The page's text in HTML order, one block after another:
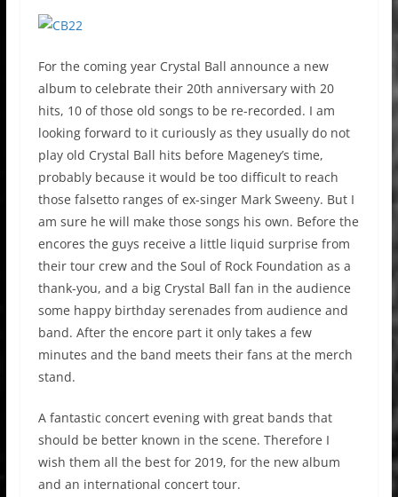
For the coming year Crystal Ball announce a new
album to celebrate their 20th anniversary with 20
hits, 10 of those old songs to be re-recorded. I am
looking forward to it curiously as they usually do not
play old Crystal Ball hits before Mageney’s time,
probably because it would be too difficult to reach
those falsetto ranges of ex-singer Mark Sweeny. But I
am sure he will make those songs his own. Before the
encores the guys receive a little liquid surprise from
their tour crew and the Soul of Rock Foundation as a
thank-you, and a big Crystal Ball fan in the audience
some happy birthday serenades from audience and
band. After the encore part it only takes a few
minutes and the band meets their fans at the merch
stand.
A fantastic concert evening with great bands that
should be better known in the scene. Therefore I
wish them all the best for 2019, for the new album
and an international concert tour.